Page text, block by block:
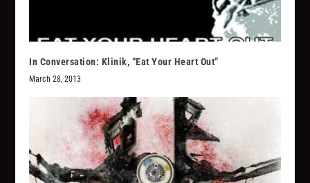
In Conversation: Klinik, “Eat Your Heart Out”
March 28, 2013